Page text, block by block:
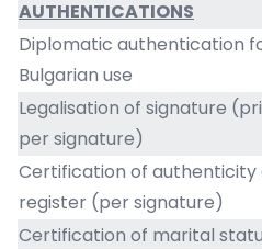
AUTHENTICATIONS
Diplomatic authentication
Bulgarian use
Legalisation of signature
per signature)
Certification of
register (per signature)
Certification of marital